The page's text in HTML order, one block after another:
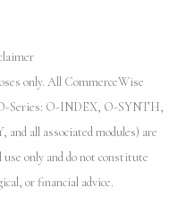
only. All CommerceWise
Series: O-INDEX, O-SYNTH,
all associated modules) are
only and do not constitute
or financial advice.